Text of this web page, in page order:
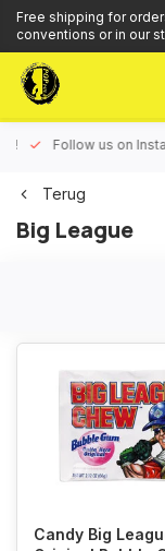
Free shipping for
conventions or in our
Follow us on
Terug
Big League
Candy Big